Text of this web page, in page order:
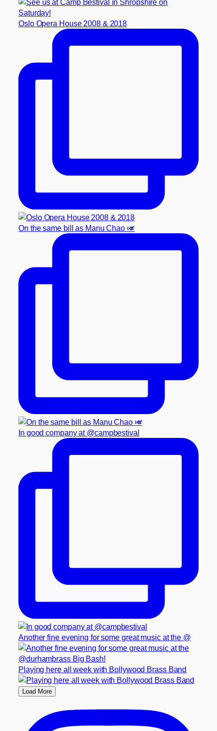
Oslo Opera House 2008 & 2018
On the same bill as Manu Chao 🎺
In good company at @campbestival
Another fine evening for some great music at the @
Playing here all week with Bollywood Brass Band
Load More